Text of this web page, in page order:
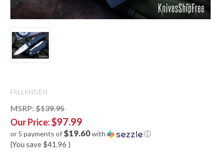
FALLKNIVEN
MSRP: $139.95
Our Price:$97.99
or 5 payments of$19.60with ⓘ
(You save $41.96 )